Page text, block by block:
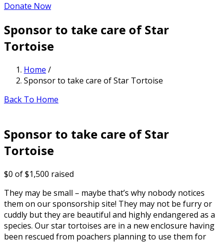
Donate Now
Sponsor to take care of Star
Tortoise
Home /
Sponsor to take care of Star Tortoise
Back To Home
Sponsor to take care of Star
Tortoise
$0 of$1,500 raised
They may be small – maybe that’s why nobody notices
them on our sponsorship site! They may not be furry or
cuddly but they are beautiful and highly endangered as a
species. Our star tortoises are in a new enclosure having
been rescued from poachers planning to use them for